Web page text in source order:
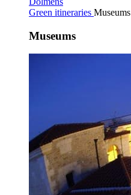
Green itineraries Museums
Museums